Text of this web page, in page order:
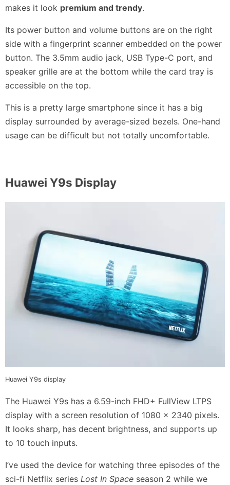
makes it look premium and trendy.
Its power button and volume buttons are on the right
side with a fingerprint scanner embedded on the power
button. The 3.5mm audio jack, USB Type-C port, and
speaker grille are at the bottom while the card tray is
accessible on the top.
This is a pretty large smartphone since it has a big
display surrounded by average-sized bezels. One-hand
usage can be difficult but not totally uncomfortable.
Huawei Y9s Display
Huawei Y9s display
The Huawei Y9s has a 6.59-inch FHD+ FullView LTPS
display with a screen resolution of 1080 x 2340 pixels.
It looks sharp, has decent brightness, and supports up
to 10 touch inputs.
I’ve used the device for watching three episodes of the
sci-fi Netflix series Lost In Space season 2 while we